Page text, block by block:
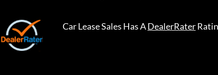
Car Lease Sales Has ADealerRater